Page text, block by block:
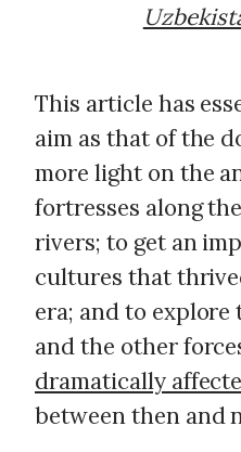
This article has
aim as that of the
more light on the
fortresses along
rivers; to get an
cultures that
era; and to explore
and the other
dramatically
between then and